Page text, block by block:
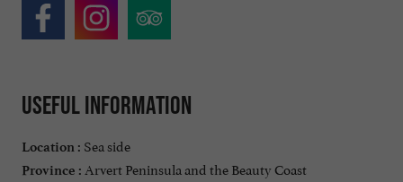
Useful information
Location : Sea side
Province : Arvert Peninsula and the Beauty Coast